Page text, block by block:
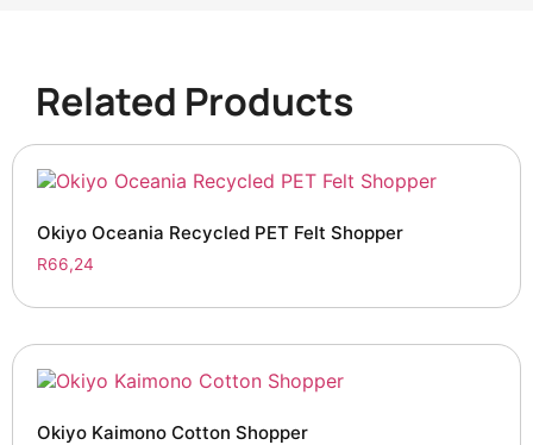
Related Products
Okiyo Oceania Recycled PET Felt Shopper
R66,24
Okiyo Kaimono Cotton Shopper